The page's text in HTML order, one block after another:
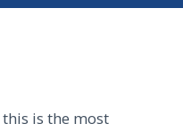
this is the most